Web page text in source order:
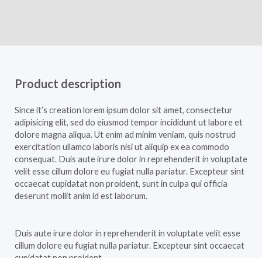
Product description
Since it’s creation lorem ipsum dolor sit amet, consectetur
adipisicing elit, sed do eiusmod tempor incididunt ut labore et
dolore magna aliqua. Ut enim ad minim veniam, quis nostrud
exercitation ullamco laboris nisi ut aliquip ex ea commodo
consequat. Duis aute irure dolor in reprehenderit in voluptate
velit esse cillum dolore eu fugiat nulla pariatur. Excepteur sint
occaecat cupidatat non proident, sunt in culpa qui officia
deserunt mollit anim id est laborum.
Duis aute irure dolor in reprehenderit in voluptate velit esse
cillum dolore eu fugiat nulla pariatur. Excepteur sint occaecat